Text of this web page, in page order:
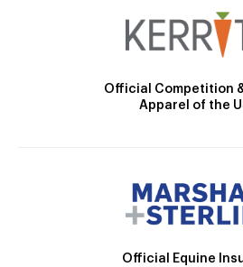
Official Competition
Apparel of the
Official Equine